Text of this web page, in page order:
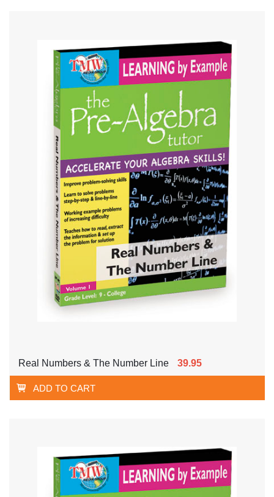
Real Numbers & The Number Line 39.95
ADD TO CART